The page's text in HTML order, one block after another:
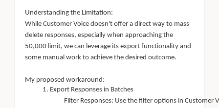
Understanding the Limitation:
While Customer Voice doesn't offer a direct way to mass
delete responses, especially when approaching the
50,000 limit, we can leverage its export functionality and
some manual work to achieve the desired outcome.
My proposed workaround:
Export Responses in Batches
Filter Responses: Use the filter options in Customer